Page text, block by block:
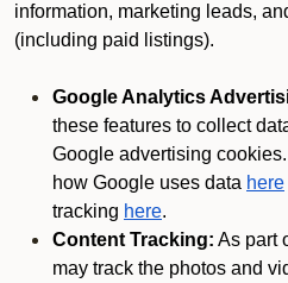
information, marketing leads,
(including paid listings).
Google Analytics
these features to collect
Google advertising
how Google uses data here
tracking here.
Content Tracking: As part
may track the photos and